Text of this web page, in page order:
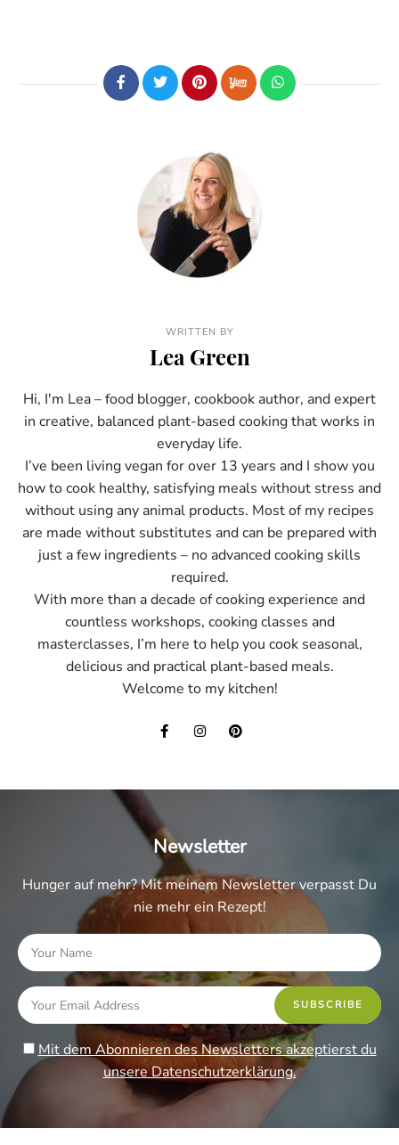
WRITTEN BY
Lea Green
Hi, I'm Lea – food blogger, cookbook author, and expert
in creative, balanced plant-based cooking that works in
everyday life.
I’ve been living vegan for over 13 years and I show you
how to cook healthy, satisfying meals without stress and
without using any animal products. Most of my recipes
are made without substitutes and can be prepared with
just a few ingredients – no advanced cooking skills
required.
With more than a decade of cooking experience and
countless workshops, cooking classes and
masterclasses, I’m here to help you cook seasonal,
delicious and practical plant-based meals.
Welcome to my kitchen!
Newsletter
Hunger auf mehr? Mit meinem Newsletter verpasst Du
nie mehr ein Rezept!
Mit dem Abonnieren des Newsletters akzeptierst du
unsere Datenschutzerklärung.